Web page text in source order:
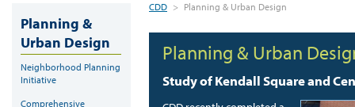
CDD > Planning & Urban Design
Planning & Urban
Study of Kendall Square and
Planning &
Urban Design
Neighborhood Planning
Initiative
Comprehensive